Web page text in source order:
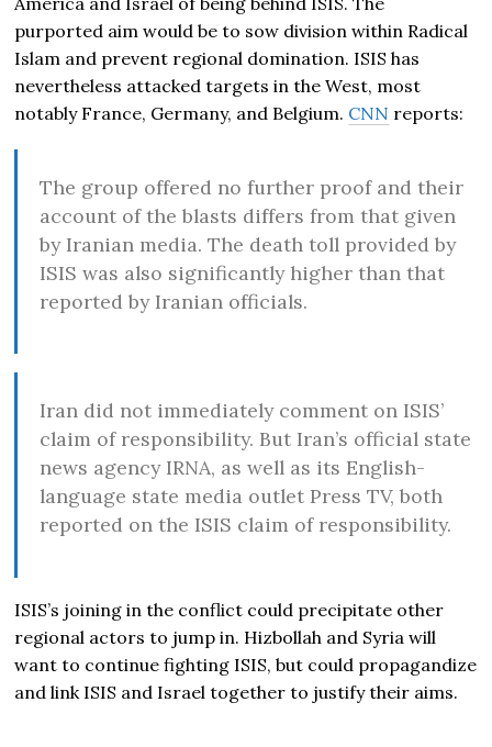
purported aim would be to sow division within Radical
Islam and prevent regional domination. ISIS has
nevertheless attacked targets in the West, most
notably France, Germany, and Belgium. CNN reports:
The group offered no further proof and their
account of the blasts differs from that given
by Iranian media. The death toll provided by
ISIS was also significantly higher than that
reported by Iranian officials.
Iran did not immediately comment on ISIS’
claim of responsibility. But Iran’s official state
news agency IRNA, as well as its English-
language state media outlet Press TV, both
reported on the ISIS claim of responsibility.
ISIS’s joining in the conflict could precipitate other
regional actors to jump in. Hizbollah and Syria will
want to continue fighting ISIS, but could propagandize
and link ISIS and Israel together to justify their aims.